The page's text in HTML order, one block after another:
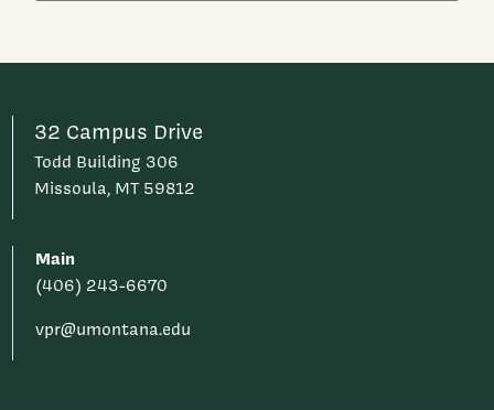
32 Campus Drive
Todd Building 306
Missoula, MT 59812
Main
(406) 243-6670
vpr@umontana.edu